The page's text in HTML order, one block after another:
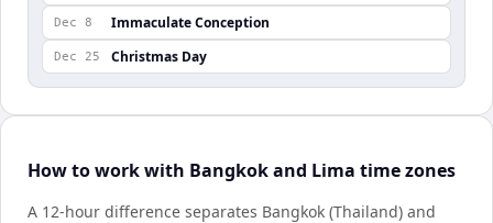
Dec 8 Immaculate Conception
Dec 25 Christmas Day
How to work with Bangkok and Lima time zones
A 12-hour difference separates Bangkok (Thailand) and